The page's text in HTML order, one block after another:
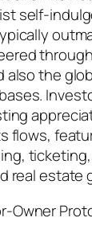
self-
also the
flows,
real estate
Owner